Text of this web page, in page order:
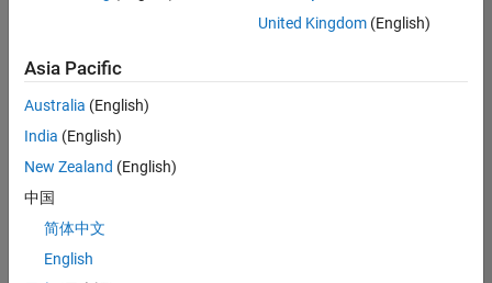
Join
Our
Receive
United Kingdom(English)
Asia Pacific
Australia (English)
India (English)
New Zealand (English)
中国
简体中文
English